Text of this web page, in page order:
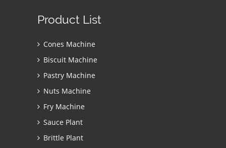
Product List
Cones Machine
Biscuit Machine
Pastry Machine
Nuts Machine
Fry Machine
Sauce Plant
Brittle Plant